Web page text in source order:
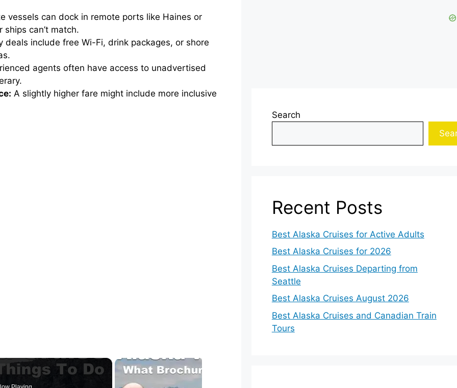
vessels can dock in remote ports like Haines or
can’t match.
deals include free Wi-Fi, drink packages, or shore
agents often have access to unadvertised
A slightly higher fare might include more inclusive
Search
Recent Posts
Best Alaska Cruises for Active Adults
Best Alaska Cruises for 2026
Best Alaska Cruises Departing from
Seattle
Best Alaska Cruises August 2026
Best Alaska Cruises and Canadian Train
Tours